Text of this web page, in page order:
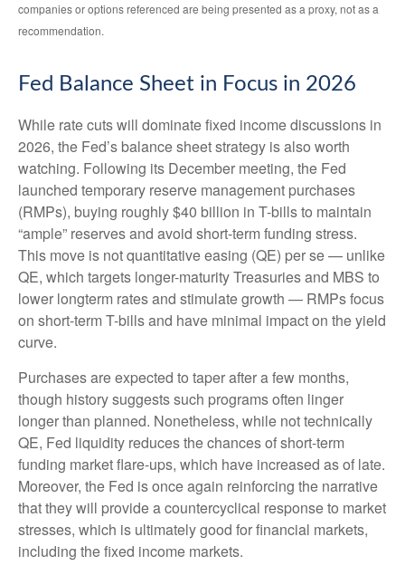
companies or options referenced are being presented as a proxy, not as a
recommendation.
Fed Balance Sheet in Focus in 2026
While rate cuts will dominate fixed income discussions in
2026, the Fed’s balance sheet strategy is also worth
watching. Following its December meeting, the Fed
launched temporary reserve management purchases
(RMPs), buying roughly $40 billion in T-bills to maintain
“ample” reserves and avoid short-term funding stress.
This move is not quantitative easing (QE) per se — unlike
QE, which targets longer-maturity Treasuries and MBS to
lower longterm rates and stimulate growth — RMPs focus
on short-term T-bills and have minimal impact on the yield
curve.
Purchases are expected to taper after a few months,
though history suggests such programs often linger
longer than planned. Nonetheless, while not technically
QE, Fed liquidity reduces the chances of short-term
funding market flare-ups, which have increased as of late.
Moreover, the Fed is once again reinforcing the narrative
that they will provide a countercyclical response to market
stresses, which is ultimately good for financial markets,
including the fixed income markets.